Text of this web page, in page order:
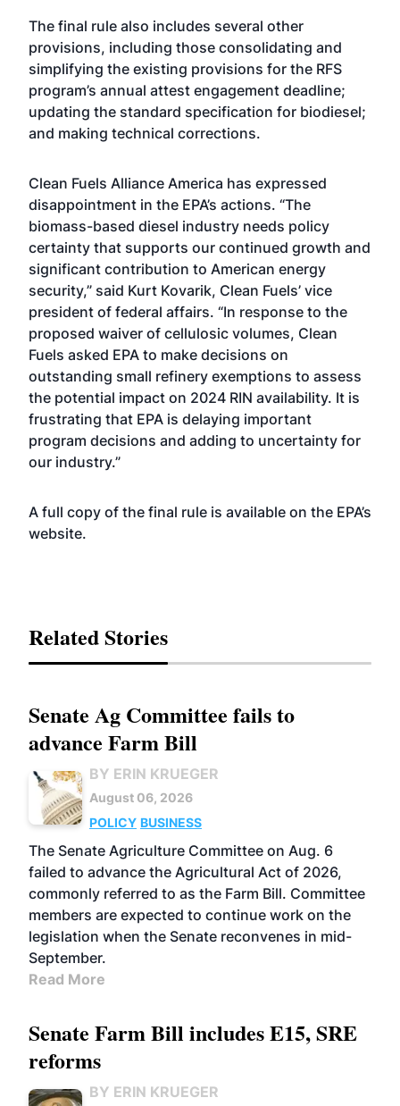
The final rule also includes several other
provisions, including those consolidating and
simplifying the existing provisions for the RFS
program’s annual attest engagement deadline;
updating the standard specification for biodiesel;
and making technical corrections.
Clean Fuels Alliance America has expressed
disappointment in the EPA’s actions. “The
biomass-based diesel industry needs policy
certainty that supports our continued growth and
significant contribution to American energy
security,” said Kurt Kovarik, Clean Fuels’ vice
president of federal affairs. “In response to the
proposed waiver of cellulosic volumes, Clean
Fuels asked EPA to make decisions on
outstanding small refinery exemptions to assess
the potential impact on 2024 RIN availability. It is
frustrating that EPA is delaying important
program decisions and adding to uncertainty for
our industry.”
A full copy of the final rule is available on the EPA’s
website.
Related Stories
Senate Ag Committee fails to
advance Farm Bill
BY ERIN KRUEGER
August 06, 2026
POLICY BUSINESS
The Senate Agriculture Committee on Aug. 6
failed to advance the Agricultural Act of 2026,
commonly referred to as the Farm Bill. Committee
members are expected to continue work on the
legislation when the Senate reconvenes in mid-
September.
Read More
Senate Farm Bill includes E15, SRE
reforms
BY ERIN KRUEGER